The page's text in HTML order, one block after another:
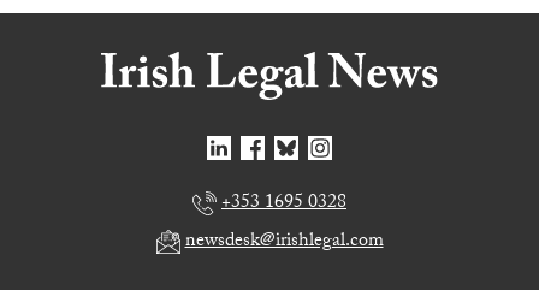
+353 1695 0328
newsdesk@irishlegal.com